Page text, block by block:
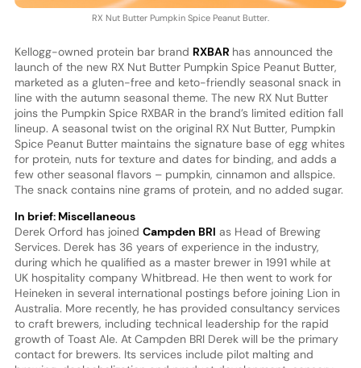
RX Nut Butter Pumpkin Spice Peanut Butter.
Kellogg-owned protein bar brand RXBAR has announced the
launch of the new RX Nut Butter Pumpkin Spice Peanut Butter,
marketed as a gluten-free and keto-friendly seasonal snack in
line with the autumn seasonal theme. The new RX Nut Butter
joins the Pumpkin Spice RXBAR in the brand’s limited edition fall
lineup. A seasonal twist on the original RX Nut Butter, Pumpkin
Spice Peanut Butter maintains the signature base of egg whites
for protein, nuts for texture and dates for binding, and adds a
few other seasonal flavors – pumpkin, cinnamon and allspice.
The snack contains nine grams of protein, and no added sugar.
In brief: Miscellaneous
Derek Orford has joined Campden BRI as Head of Brewing
Services. Derek has 36 years of experience in the industry,
during which he qualified as a master brewer in 1991 while at
UK hospitality company Whitbread. He then went to work for
Heineken in several international postings before joining Lion in
Australia. More recently, he has provided consultancy services
to craft brewers, including technical leadership for the rapid
growth of Toast Ale. At Campden BRI Derek will be the primary
contact for brewers. Its services include pilot malting and